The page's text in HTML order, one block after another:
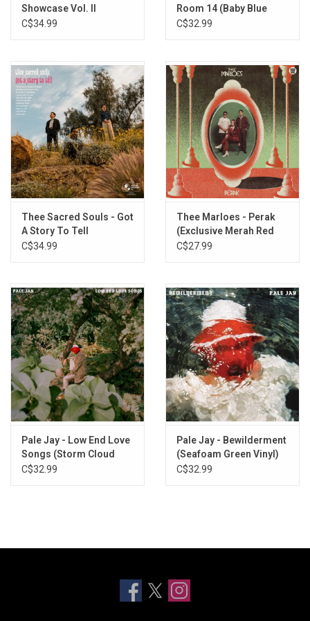
Showcase Vol. II
C$34.99
Room 14 (Baby Blue
Vinyl)
C$32.99
Thee Sacred Souls - Got
A Story To Tell
(Exclusive Magenta
C$34.99
Thee Marloes - Perak
(Exclusive Merah Red
Vinyl)
C$27.99
Pale Jay - Low End Love
Songs (Storm Cloud
Grey Vinyl)
C$32.99
Pale Jay - Bewilderment
(Seafoam Green Vinyl)
C$32.99